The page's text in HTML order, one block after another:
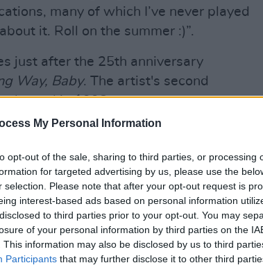
My Personal Information
opt-out of the sale, sharing to third parties, or processing
for targeted advertising by us, please use the
selection. Please note that after your opt-out request is
interest-based ads based on personal information
to third parties prior to your opt-out. You may
of your personal information by third parties on the
This information may also be disclosed by us to third
Participants that may further disclose it to other third
many of which I’ve never played
it. Roll on the summer :)”.
just after the 25th anniversary
Way, Baby. The artist's second
in 1998.
has been remastered at half
for the best available audio quality
here.
tour will be available this Friday at